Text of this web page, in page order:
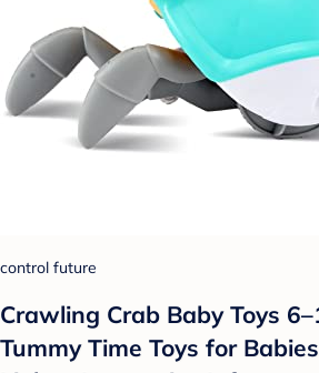
control future
Crawling Crab Baby Toys
Tummy Time Toys for